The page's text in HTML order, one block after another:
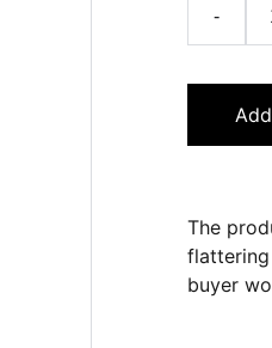
-
The
buyer